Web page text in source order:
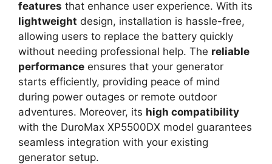
features that enhance user experience. With its
lightweight design, installation is hassle-free,
allowing users to replace the battery quickly
without needing professional help. The reliable
performance ensures that your generator
starts efficiently, providing peace of mind
during power outages or remote outdoor
adventures. Moreover, its high compatibility
with the DuroMax XP5500DX model guarantees
seamless integration with your existing
generator setup.